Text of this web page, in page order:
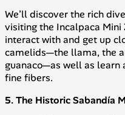
We’ll discover the rich
visiting the Incalpaca Mini
interact with and get up
camelids—the llama, the
guanaco—as well as
fine fibers.
5. The Historic Sabandía